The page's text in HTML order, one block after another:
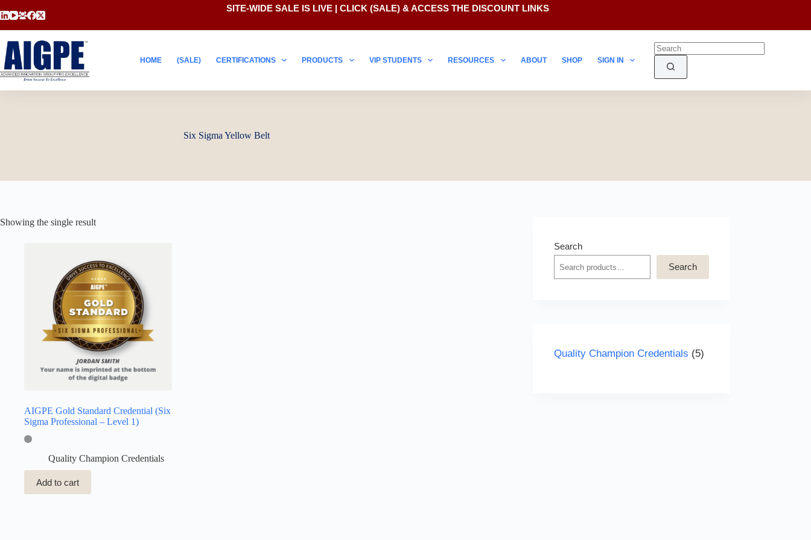
to
SITE-WIDE SALE IS LIVE | CLICK (SALE)& ACCESS THE DISCOUNT LINKS
HOME (SALE) CERTIFICATIONS PRODUCTS VIP STUDENTS RESOURCES ABOUT SHOP SIGN IN
Six Sigma Yellow Belt
Showing the single result
AIGPE Gold Standard Credential (Six
Sigma Professional – Level 1)
Quality Champion Credentials
Add to cart
Search
Search
Quality Champion Credentials 55